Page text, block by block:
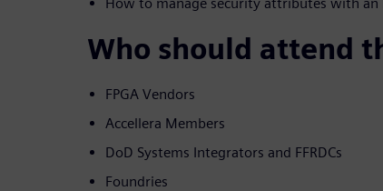
Who should attend
FPGA Vendors
Accellera Members
DoD Systems Integrators and FFRDCs
Foundries